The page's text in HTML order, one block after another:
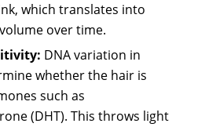
which translates into
over time.
DNA variation in
whether the hair is
such as
(DHT). This throws light